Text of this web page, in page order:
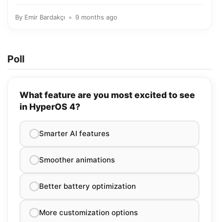
By Emir Bardakçı 9 months ago
Poll
What feature are you most excited to see
in HyperOS 4?
Smarter AI features
Smoother animations
Better battery optimization
More customization options